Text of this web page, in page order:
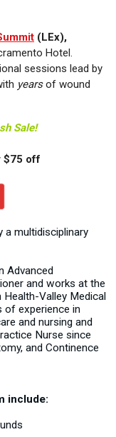
(LEx),
Hotel.
sessions lead by
yearsof wound
Sale!
$75 off
a multidisciplinary
Advanced
and works at the
Valley Medical
of experience in
and nursing and
Nurse since
and Continence
include: